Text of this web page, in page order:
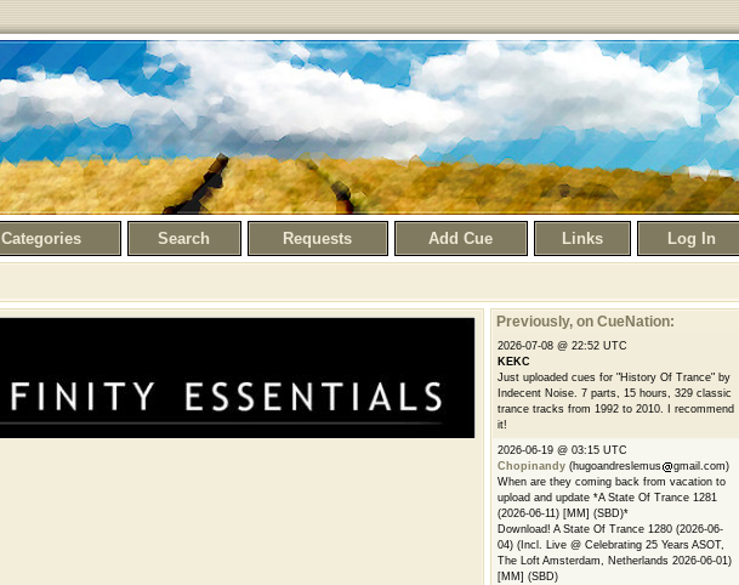
Categories Search Requests Add Cue Links Log In
Previously, on CueNation:
2026-07-08 @ 22:52 UTC
KEKC
Just uploaded cues for "History Of Trance" by
Indecent Noise. 7 parts, 15 hours, 329 classic
trance tracks from 1992 to 2010. I recommend
it!
2026-06-19 @ 03:15 UTC
Chopinandy (hugoandreslemus
gmail.com)
When are they coming back from vacation to
upload and update *A State Of Trance 1281
(2026-06-11) [MM] (SBD)*
Download! A State Of Trance 1280 (2026-06-
04) (Incl. Live @ Celebrating 25 Years ASOT,
The Loft Amsterdam, Netherlands 2026-06-01)
[MM] (SBD)